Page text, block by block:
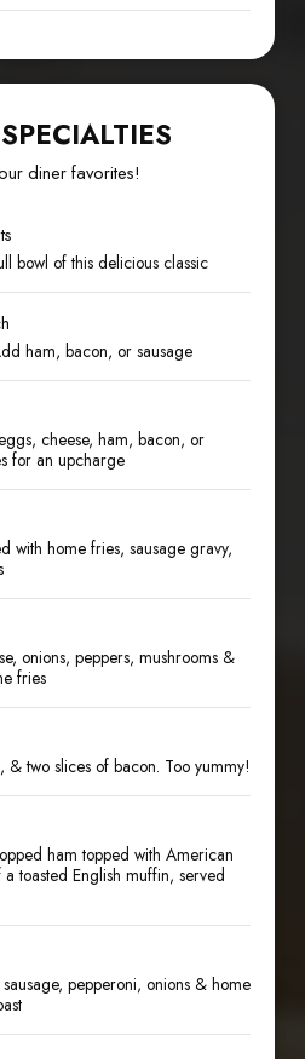
diner favorites!
bowl of this delicious classic
ham, bacon, or sausage
cheese, ham, bacon, or
for an upcharge
with home fries, sausage gravy,
onions, peppers, mushrooms &
fries
& two slices of bacon. Too yummy!
ham topped with American
toasted English muffin, served
pepperoni, onions & home